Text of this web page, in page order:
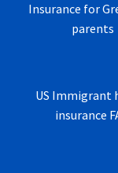
Insurance for
parents
US Immigrant
insurance